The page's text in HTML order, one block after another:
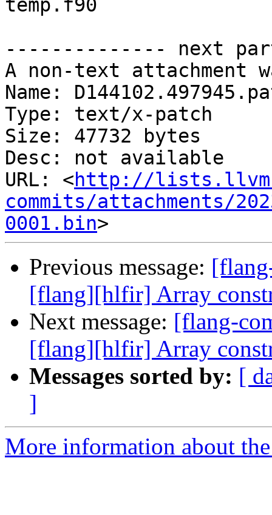
temp.f90
-------------- next
A non-text attachment
Name:
Type: text/x-patch
Size: 47732 bytes
Desc: not available
URL: <http://
commits/attachments/
0001.bin
Previous message:
[flang][hlfir] Array
Next message: [flang-
[flang][hlfir] Array
Messages sorted by: [
]
More information about